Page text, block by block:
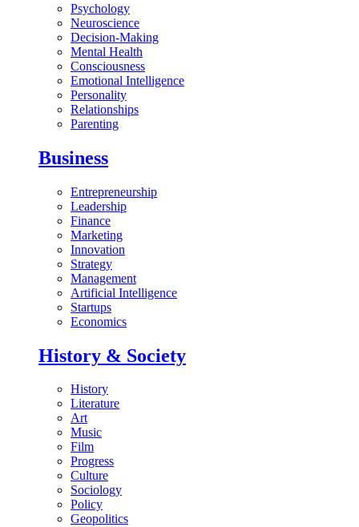
Psychology
Neuroscience
Decision-Making
Mental Health
Consciousness
Emotional Intelligence
Personality
Relationships
Parenting
Business
Entrepreneurship
Leadership
Finance
Marketing
Innovation
Strategy
Management
Artificial Intelligence
Startups
Economics
History & Society
History
Literature
Art
Music
Film
Progress
Culture
Sociology
Policy
Geopolitics